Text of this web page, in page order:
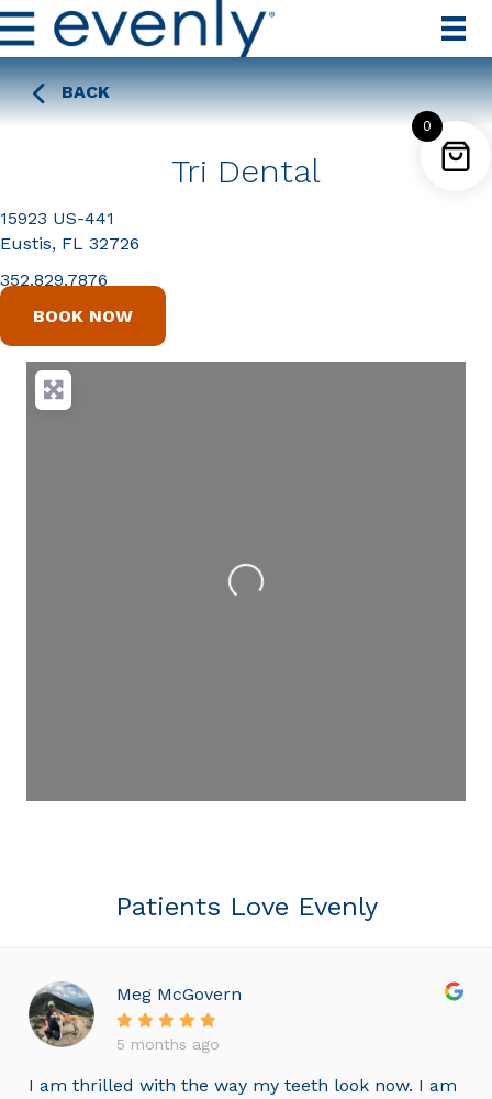
BACK
Tri Dental
15923 US-441
Eustis, FL 32726
352.829.7876
BOOK NOW
Loading...
Patients Love Evenly
Meg McGovern
5 months ago
I am thrilled with the way my teeth look now. I am
0